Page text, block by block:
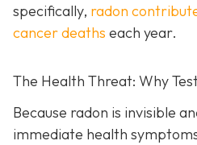
specifically, radon
cancer deaths each year.
The Health Threat: Why
Because radon is invisible
immediate health